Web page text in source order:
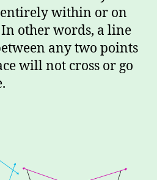
entirely within or on
other words, a line
any two points
will not cross or go